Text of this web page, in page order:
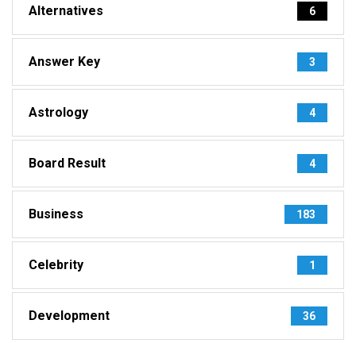
Alternatives 6
Answer Key 3
Astrology 4
Board Result 4
Business 183
Celebrity 1
Development 36